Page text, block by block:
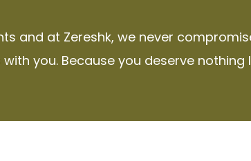
and at Zereshk, we never
you. Because you deserve nothing